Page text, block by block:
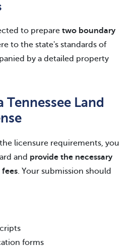
to prepare two boundary
to the state's standards of
by a detailed property
Land
licensure requirements, you
and provide the necessary
. Your submission should
forms